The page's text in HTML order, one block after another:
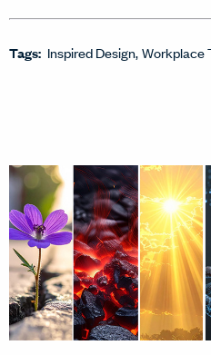
Tags: Inspired Design Workplace